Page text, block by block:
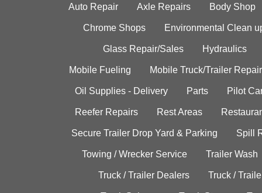
Auto Repair Axle Repairs Body Shop
Chrome Shops Environmental Clean
Glass Repair/Sales Hydraulics
Mobile Fueling Mobile Truck/Trailer Repair
Oil Supplies - Delivery Parts Pilot
Reefer Repairs Rest Areas
Secure Trailer Drop Yard & Parking Spill
Towing / Wrecker Service Trailer Wash
Truck / Trailer Dealers Truck /